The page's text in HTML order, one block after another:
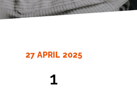
27 APRIL 2025
1